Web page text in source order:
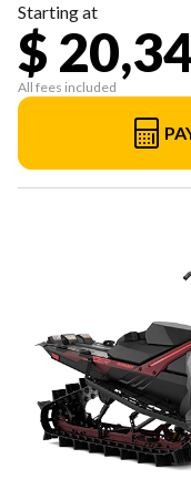
Starting at
$
All fees included